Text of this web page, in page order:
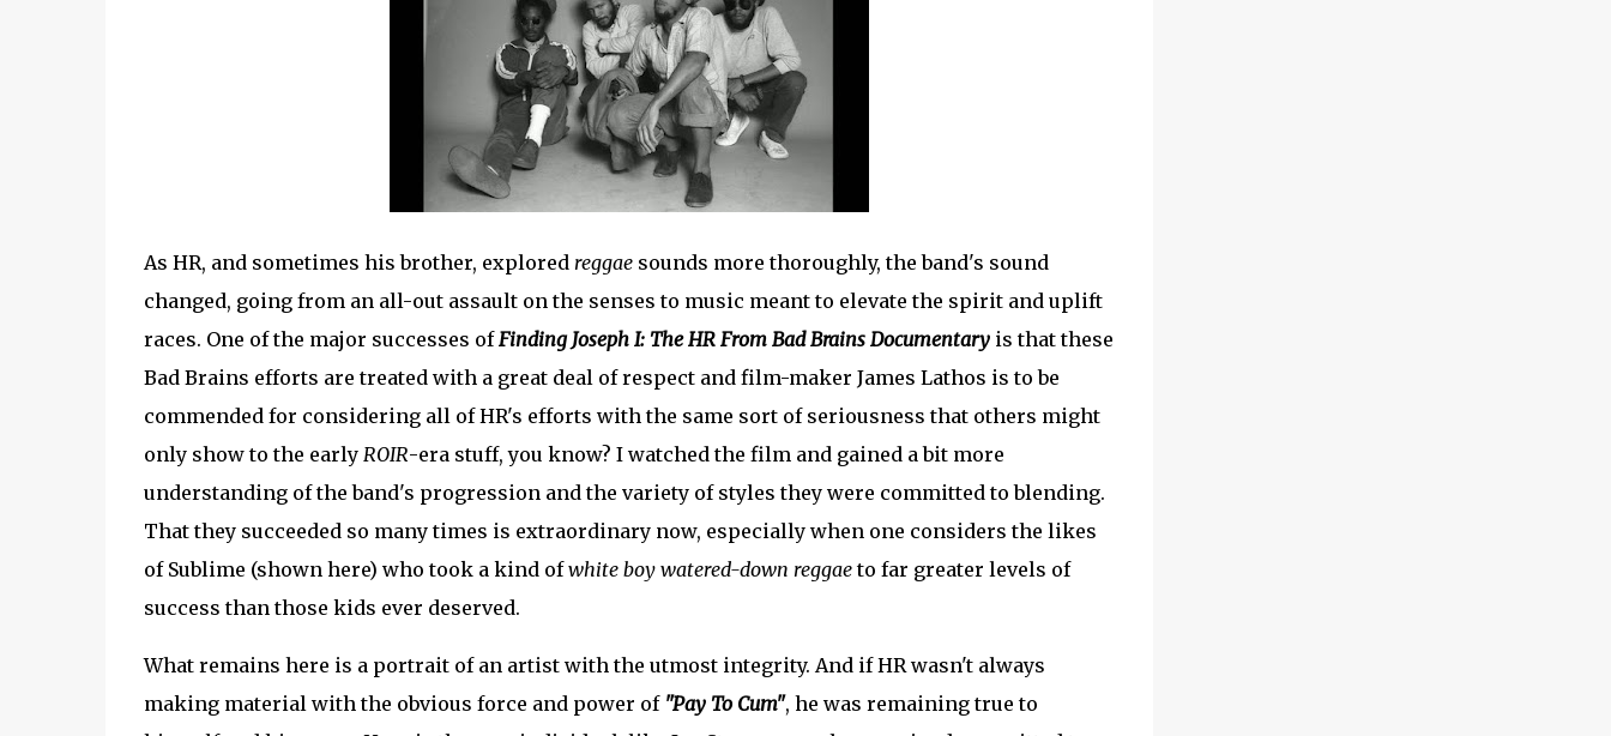
As HR, and sometimes his brother, explored reggaesounds more thoroughly, the band's sound
changed, going from an all-out assault on the senses to music meant to elevate the spirit and uplift
races. One of the major successes ofFinding Joseph I: The HR From Bad Brains Documentaryis that these
Bad Brains efforts are treated with a great deal of respect and film-maker James Lathos is to be
commended for considering all of HR's efforts with the same sort of seriousness that others might
only show to the early ROIR-era stuff, you know? I watched the film and gained a bit more
understanding of the band's progression and the variety of styles they were committed to blending.
That they succeeded so many times is extraordinary now, especially when one considers the likes
of Sublime (shown here) who took a kind ofwhite boy watered-down reggaeto far greater levels of
success than those kids ever deserved.
What remains here is a portrait of an artist with the utmost integrity. And if HR wasn't always
making material with the obvious force and power of "Pay To Cum", he was remaining true to